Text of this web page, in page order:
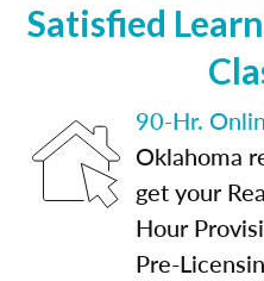
Satisfied
90-Hr.
Oklahoma
get your
Hour
Pre-